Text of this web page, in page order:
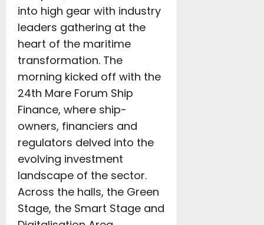
into high gear with industry
leaders gathering at the
heart of the maritime
transformation. The
morning kicked off with the
24th Mare Forum Ship
Finance, where ship-
owners, financiers and
regulators delved into the
evolving investment
landscape of the sector.
Across the halls, the Green
Stage, the Smart Stage and